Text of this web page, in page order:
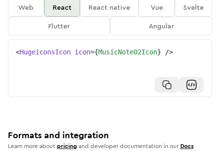
Web React React native Vue
Svelte
Flutter
Angular
<HugeiconsIcon icon={MusicNote02Icon} />
Formats and integration
Learn more aboutpricing and developer documentation in our Docs